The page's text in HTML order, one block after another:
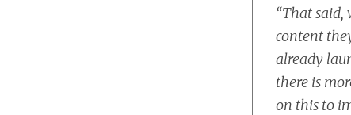
“That said,
content
already
there is
on this to